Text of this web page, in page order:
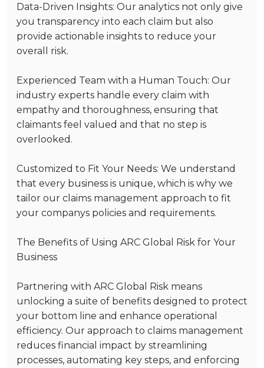
Data-Driven Insights: Our analytics not only give
you transparency into each claim but also
provide actionable insights to reduce your
overall risk.
Experienced Team with a Human Touch: Our
industry experts handle every claim with
empathy and thoroughness, ensuring that
claimants feel valued and that no step is
overlooked.
Customized to Fit Your Needs: We understand
that every business is unique, which is why we
tailor our claims management approach to fit
your companys policies and requirements.
The Benefits of Using ARC Global Risk for Your
Business
Partnering with ARC Global Risk means
unlocking a suite of benefits designed to protect
your bottom line and enhance operational
efficiency. Our approach to claims management
reduces financial impact by streamlining
processes, automating key steps, and enforcing